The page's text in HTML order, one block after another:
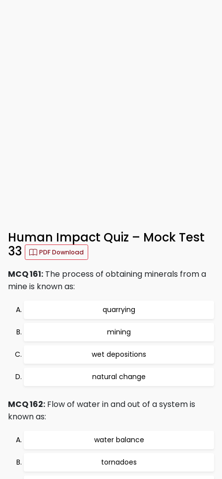
Human Impact Quiz – Mock Test
33
PDF Download
MCQ 161: The process of obtaining minerals from a
mine is known as:
quarrying
mining
wet depositions
natural change
MCQ 162: Flow of water in and out of a system is
known as:
water balance
tornadoes